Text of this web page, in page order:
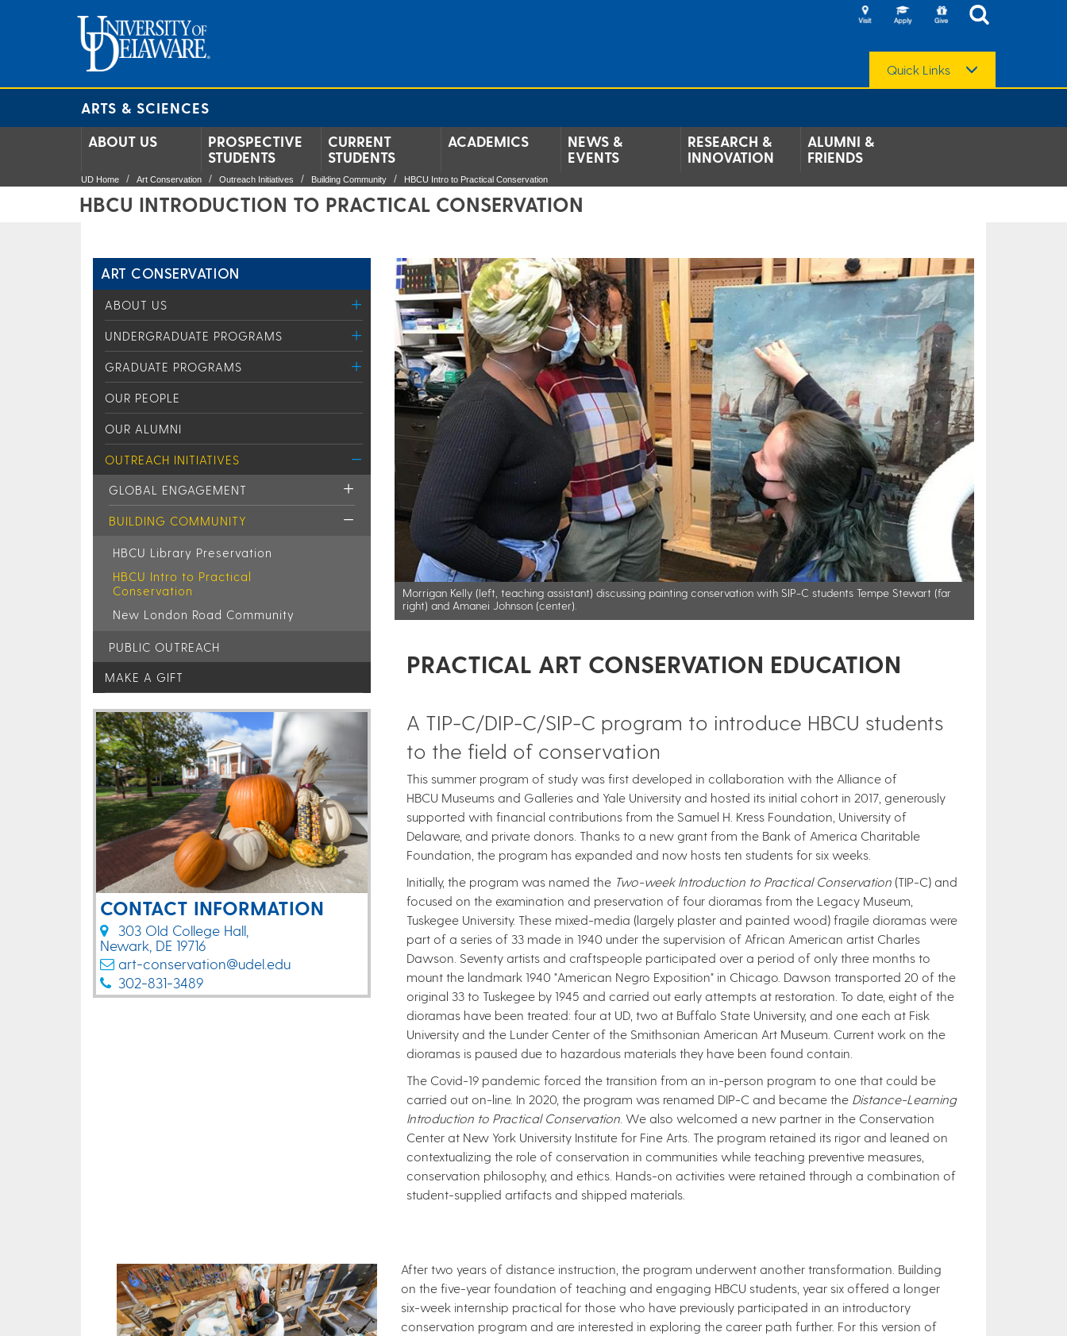
Quick Links
ARTS & SCIENCES
ABOUT US
PROSPECTIVE
STUDENTS
CURRENT
STUDENTS
ACADEMICS
NEWS &
EVENTS
RESEARCH &
INNOVATION
ALUMNI &
FRIENDS
UD Home Art Conservation Outreach Initiatives Building Community HBCU Intro to Practical Conservation
HBCU INTRODUCTION TO PRACTICAL CONSERVATION
ART CONSERVATION
ABOUT US
UNDERGRADUATE PROGRAMS
GRADUATE PROGRAMS
OUR PEOPLE
OUR ALUMNI
OUTREACH INITIATIVES
GLOBAL ENGAGEMENT
BUILDING COMMUNITY
HBCU Library Preservation
HBCU Intro to Practical
Conservation
New London Road Community
PUBLIC OUTREACH
MAKE A GIFT
CONTACT INFORMATION
303 Old College Hall,
Newark, DE 19716
art-conservation@udel.edu
302-831-3489
Morrigan Kelly (left, teaching assistant) discussing painting conservation with SIP-C students Tempe Stewart (far
right) and Amanei Johnson (center).​
PRACTICAL ART CONSERVATION EDUCATION
A TIP-C/DIP-C/SIP-C program to introduce HBCU students
to the field of conservation
This summer program of study was first developed in collaboration with the Alliance of
HBCU Museums and Galleries and Yale University and hosted its initial cohort in 2017, generously
supported with financial contributions from the Samuel H. Kress Foundation, University of
Delaware, and private donors. Thanks to a new grant from the Bank of America Charitable
Foundation​, the program has expanded and now hosts ten students for six weeks.​​
Initially, the program was named the Two-week Introduction to Practical Conservation (TIP-C) and
focused on the examination and preservation of four dioramas from the Legacy Museum,
Tuskegee University. These mixed-media (largely plaster and painted wood) fragile dioramas were
part of a series of 33 made in 1940 under the supervision of African American artist Charles
Dawson. Seventy artists and craftspeople participated over a period of only three months to
mount the landmark 1940 "American Negro Exposition" in Chicago. Dawson transported 20 of the
original 33 to Tuskegee by 1945 and carried out early attempts at restoration. To date, eight of the
dioramas have been treated: four at UD, two at Buffalo State University, and one each at Fisk
University and the Lunder Center of the Smithsonian American Art Museum.​ Current work on the
dioramas is paused due to hazardous materials they have been found contain.
The Covid-19 pandemic forced the transition from an in-person program to one that could be
carried out on-line. In 2020, the program was renamed DIP-C and became the Distance-Learning
Introduction to Practical Conservation . We also welcomed a new partner in the Conservation
Center at New York University Institute for Fine Arts. The program retained its rigor and leaned on
contextualizing the role of conservation in communities while teaching preventive measures,
conservation philosophy, and ethics. Hands-on activities were retained through a combination of
student-supplied artifacts and shipped materials. ​​
After two years of distance instruction, the program underwent another transformation. Building
on the five-year foundation of teaching and engaging HBCU students, year six offered a longer
six-week internship practical for those who have previously participated in an introductory
conservation program and are interested in exploring the career path further. For this version of